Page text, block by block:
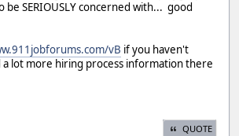
be SERIOUSLY concerned with... good
vB if you haven't
a lot more hiring process information there
QUOTE